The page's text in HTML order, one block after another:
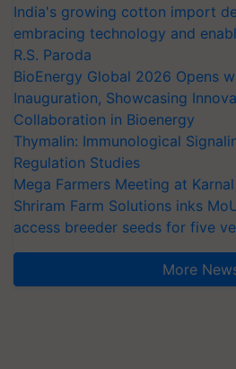
India's growing cotton import
embracing technology and
R.S. Paroda
BioEnergy Global 2026 Opens
Inauguration, Showcasing
Collaboration in Bioenergy
Thymalin: Immunological
Regulation Studies
Mega Farmers Meeting at Karnal
Shriram Farm Solutions inks
access breeder seeds for five
More